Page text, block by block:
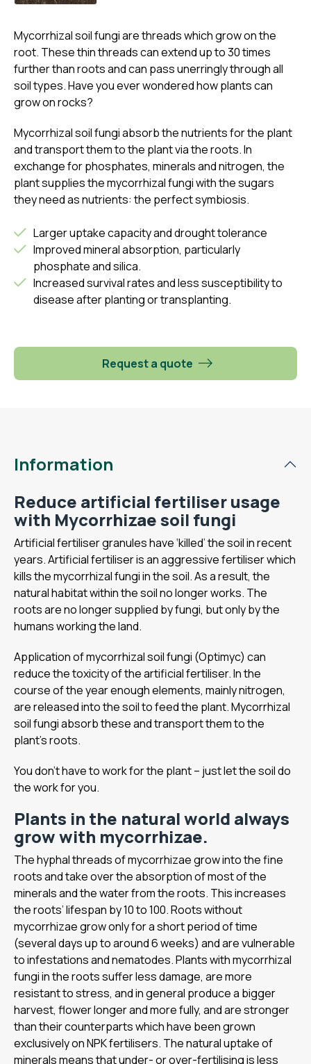
Mycorrhizal soil fungi are threads which grow on the
root. These thin threads can extend up to 30 times
further than roots and can pass unerringly through all
soil types. Have you ever wondered how plants can
grow on rocks?
Mycorrhizal soil fungi absorb the nutrients for the plant
and transport them to the plant via the roots. In
exchange for phosphates, minerals and nitrogen, the
plant supplies the mycorrhizal fungi with the sugars
they need as nutrients: the perfect symbiosis.
Larger uptake capacity and drought tolerance
Improved mineral absorption, particularly
phosphate and silica.
Increased survival rates and less susceptibility to
disease after planting or transplanting.
Request a quote
Information
Reduce artificial fertiliser usage
with Mycorrhizae soil fungi
Artificial fertiliser granules have ‘killed’ the soil in recent
years. Artificial fertiliser is an aggressive fertiliser which
kills the mycorrhizal fungi in the soil. As a result, the
natural habitat within the soil no longer works. The
roots are no longer supplied by fungi, but only by the
humans working the land.
Application of mycorrhizal soil fungi (Optimyc) can
reduce the toxicity of the artificial fertiliser. In the
course of the year enough elements, mainly nitrogen,
are released into the soil to feed the plant. Mycorrhizal
soil fungi absorb these and transport them to the
plant's roots.
You don’t have to work for the plant – just let the soil do
the work for you.
Plants in the natural world always
grow with mycorrhizae.
The hyphal threads of mycorrhizae grow into the fine
roots and take over the absorption of most of the
minerals and the water from the roots. This increases
the roots’ lifespan by 10 to 100. Roots without
mycorrhizae grow only for a short period of time
(several days up to around 6 weeks) and are vulnerable
to infestations and nematodes. Plants with mycorrhizal
fungi in the roots suffer less damage, are more
resistant to stress, and in general produce a bigger
harvest, flower longer and more fully, and are stronger
than their counterparts which have been grown
exclusively on NPK fertilisers. The natural uptake of
minerals means that under- or over-fertilising is less